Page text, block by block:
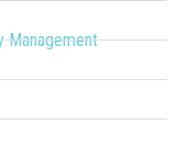
Management